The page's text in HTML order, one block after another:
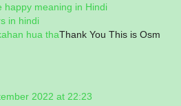
happy meaning in Hindi
in hindi
hua thaThank You This is Osm
2022 at 22:23